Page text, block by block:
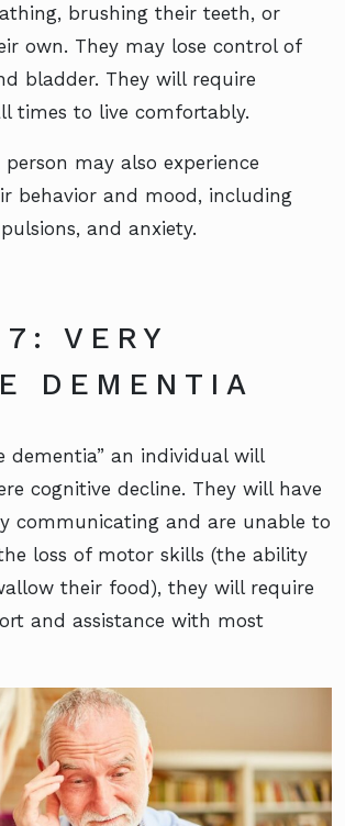
brushing their teeth, or
own. They may lose control of
bladder. They will require
times to live comfortably.
may also experience
behavior and mood, including
and anxiety.
7: VERY
DEMENTIA
dementia” an individual will
cognitive decline. They will have
communicating and are unable to
loss of motor skills (the ability
their food), they will require
and assistance with most